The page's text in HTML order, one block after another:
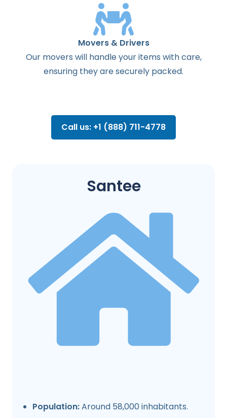
Movers & Drivers
Our movers will handle your items with care,
ensuring they are securely packed.
Call us: +1 (888) 711-4778
Santee
Population:Around 58,000 inhabitants.